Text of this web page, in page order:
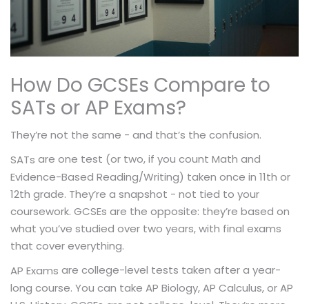
How Do GCSEs Compare to
SATs or AP Exams?
They’re not the same - and that’s the confusion.
SATs are one test (or two, if you count Math and
Evidence-Based Reading/Writing) taken once in 11th or
12th grade. They’re a snapshot - not tied to your
coursework. GCSEs are the opposite: they’re based on
what you’ve studied over two years, with final exams
that cover everything.
AP Exams are college-level tests taken after a year-
long course. You can take AP Biology, AP Calculus, or AP